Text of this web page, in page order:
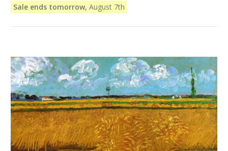
Sale ends tomorrow, August 7th